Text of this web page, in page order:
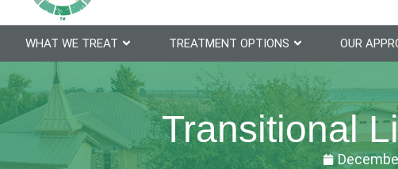
WHAT WE TREAT TREATMENT OPTIONS OUR
Transitional